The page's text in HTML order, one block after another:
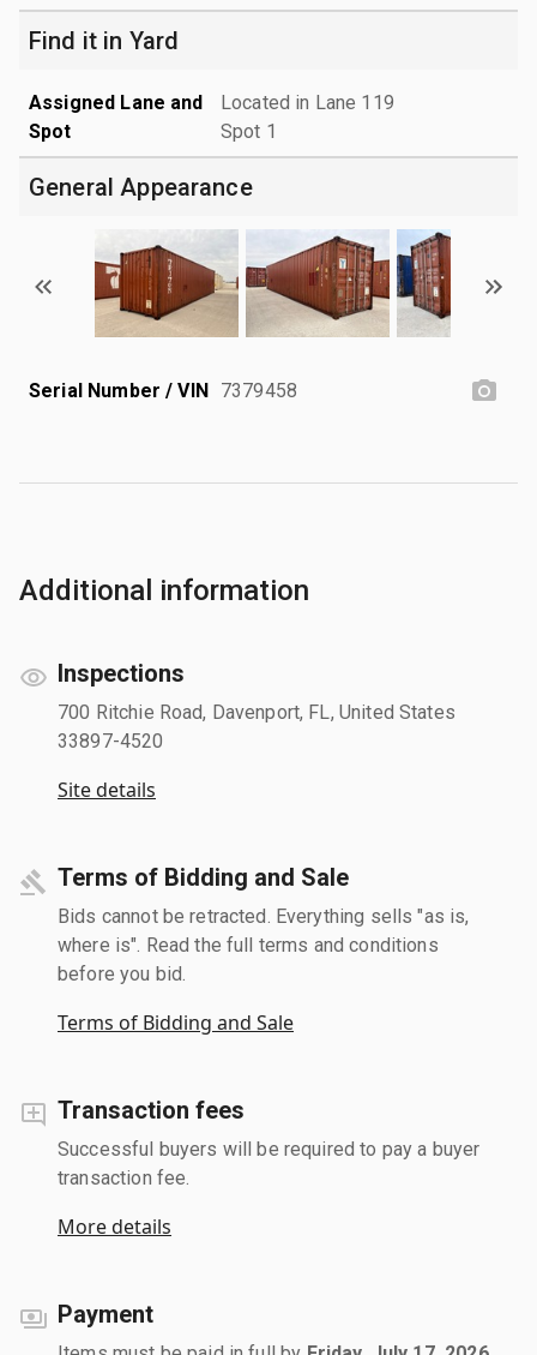
Find it in Yard
Assigned Lane and
Spot
Located in Lane 119
Spot 1
General Appearance
Serial Number / VIN 7379458
Additional information
Inspections
700 Ritchie Road, Davenport, FL, United States
33897-4520
Site details
Terms of Bidding and Sale
Bids cannot be retracted. Everything sells "as is,
where is". Read the full terms and conditions
before you bid.
Terms of Bidding and Sale
Transaction fees
Successful buyers will be required to pay a buyer
transaction fee.
More details
Payment